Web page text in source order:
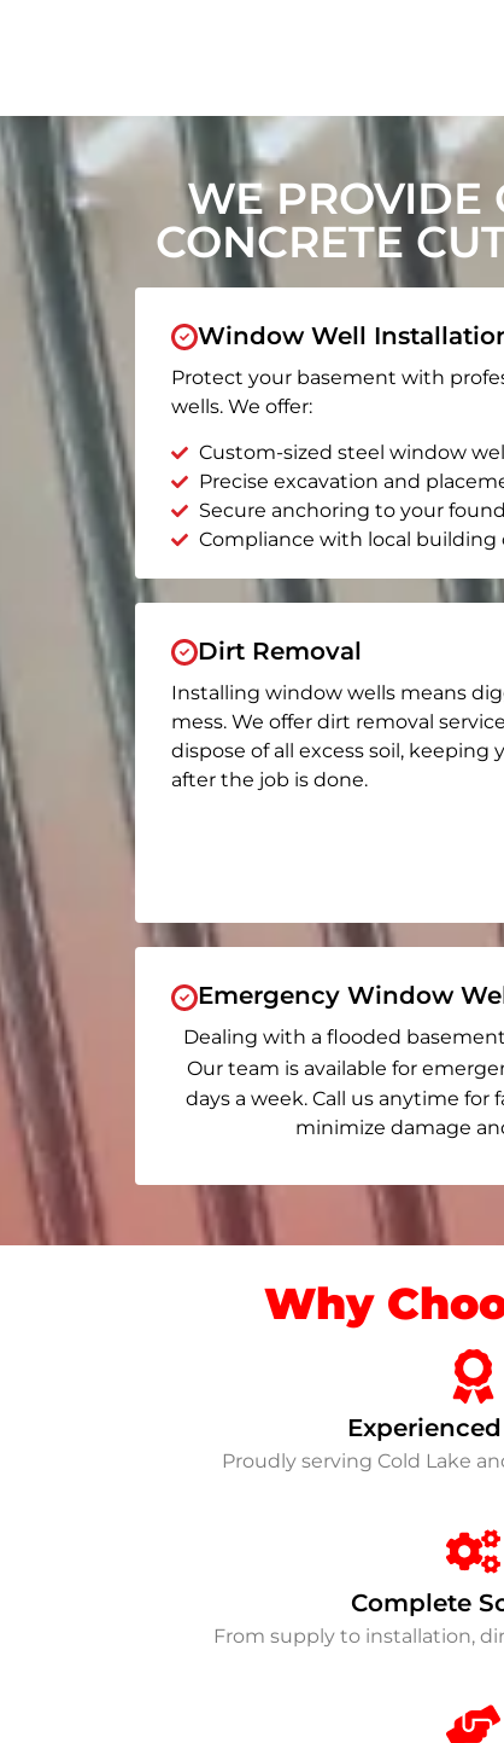
WE
CONCRETE
Window Well
Protect your basement with
wells. We offer:
Custom-sized steel window
Precise excavation and
Secure anchoring to your
Compliance with local building
Dirt Removal
Installing window wells means
mess. We offer dirt removal
dispose of all excess soil,
after the job is done.
Emergency Window
Dealing with a flooded
Our team is available for
days a week. Call us anytime
minimize damage
Why
Proudly serving Cold Lake
Complete
From supply to installation,